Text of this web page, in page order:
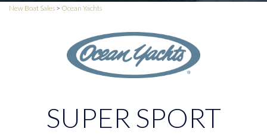
New Boat Sales > Ocean Yachts
SUPER SPORT